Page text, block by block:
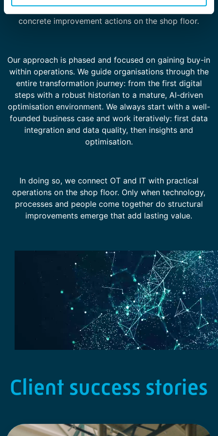
this way, data and analyses translate directly into
concrete improvement actions on the shop floor.
Our approach is phased and focused on gaining buy-in
within operations. We guide organisations through the
entire transformation journey: from the first digital
steps with a robust historian to a mature, AI-driven
optimisation environment. We always start with a well-
founded business case and work iteratively: first data
integration and data quality, then insights and
optimisation.
In doing so, we connect OT and IT with practical
operations on the shop floor. Only when technology,
processes and people come together do structural
improvements emerge that add lasting value.
Client success stories